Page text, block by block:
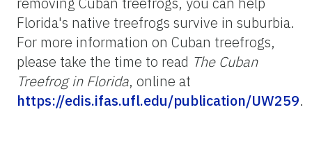
Florida's native treefrogs survive in suburbia.
For more information on Cuban treefrogs,
please take the time to read The Cuban
Treefrog in Florida, online at
https://edis.ifas.ufl.edu/publication/UW259.